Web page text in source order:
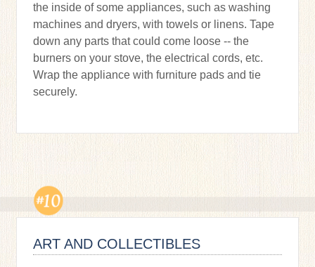
the inside of some appliances, such as washing
machines and dryers, with towels or linens. Tape
down any parts that could come loose -- the
burners on your stove, the electrical cords, etc.
Wrap the appliance with furniture pads and tie
securely.
ART AND COLLECTIBLES